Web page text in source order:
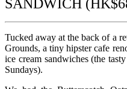
SANDWICH
Tucked away at the back of a
Grounds, a tiny hipster cafe
ice cream sandwiches (the
Sundays).